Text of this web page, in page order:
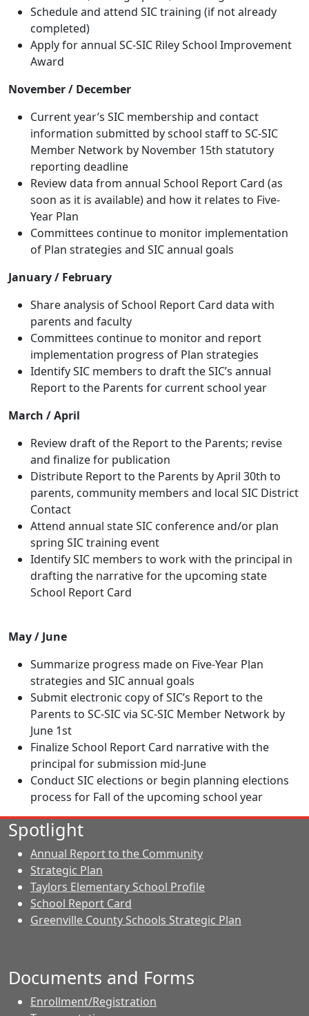
Schedule and attend SIC training (if not already
completed)
Apply for annual SC-SIC Riley School Improvement
Award
November / December
Current year’s SIC membership and contact
information submitted by school staff to SC-SIC
Member Network by November 15th statutory
reporting deadline
Review data from annual School Report Card (as
soon as it is available) and how it relates to Five-
Year Plan
Committees continue to monitor implementation
of Plan strategies and SIC annual goals
January / February
Share analysis of School Report Card data with
parents and faculty
Committees continue to monitor and report
implementation progress of Plan strategies
Identify SIC members to draft the SIC’s annual
Report to the Parents for current school year
March / April
Review draft of the Report to the Parents; revise
and finalize for publication
Distribute Report to the Parents by April 30th to
parents, community members and local SIC District
Contact
Attend annual state SIC conference and/or plan
spring SIC training event
Identify SIC members to work with the principal in
drafting the narrative for the upcoming state
School Report Card
May / June
Summarize progress made on Five-Year Plan
strategies and SIC annual goals
Submit electronic copy of SIC’s Report to the
Parents to SC-SIC via SC-SIC Member Network by
June 1st
Finalize School Report Card narrative with the
principal for submission mid-June
Conduct SIC elections or begin planning elections
process for Fall of the upcoming school year
Spotlight
Annual Report to the Community
Strategic Plan
Taylors Elementary School Profile
School Report Card
Greenville County Schools Strategic Plan
Documents and Forms
Enrollment/Registration